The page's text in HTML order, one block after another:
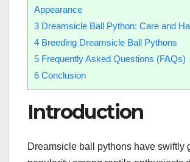
Appearance
3 Dreamsicle Ball Python: Care and
4 Breeding Dreamsicle Ball Pythons
5 Frequently Asked Questions (FAQs)
6 Conclusion
Introduction
Dreamsicle ball pythons have swiftly